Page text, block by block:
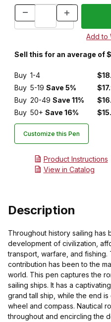
Sell this for an average of
Buy 1-4
Buy 5-19 Save 5%
Buy 20-49 Save 11%
Buy 50+ Save 16%
Customize this Pen
Product Instructions
View in Catalog
Description
Throughout history sailing has
development of civilization,
transport, warfare, and
contribution has been to the
world. This pen captures the
sailing ships. It has a
grand tall ship, while the end
wheel and compass. Nautical
throughout and encircling the